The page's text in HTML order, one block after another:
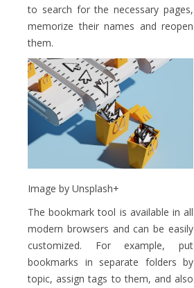
to search for the necessary pages,
memorize their names and reopen
them.
Image by Unsplash+
The bookmark tool is available in all
modern browsers and can be easily
customized. For example, put
bookmarks in separate folders by
topic, assign tags to them, and also